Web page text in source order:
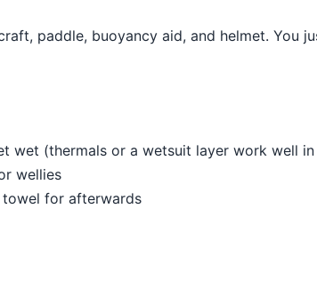
paddle, buoyancy aid, and helmet. You
wet (thermals or a wetsuit layer work well
wellies
towel for afterwards